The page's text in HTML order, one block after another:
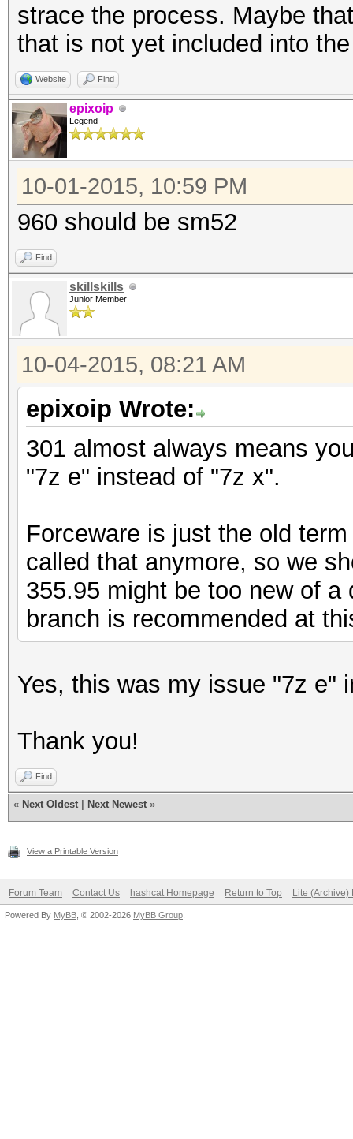
strace the process. Maybe
that is not yet included into
Website Find
epixoip
Legend
10-01-2015, 10:59 PM
960 should be sm52
Find
skillskills
Junior Member
10-04-2015, 08:21 AM
epixoip Wrote:
301 almost always means
"7z e" instead of "7z x".
Forceware is just the old
called that anymore, so we
355.95 might be too new of
branch is recommended at
Yes, this was my issue "7z e"
Thank you!
Find
« Next Oldest Next Newest »
View a Printable Version
Forum Team Contact Us hashcat Homepage Return to Top Lite (Archive)
Powered By MyBB , © 2002-2026 MyBB Group